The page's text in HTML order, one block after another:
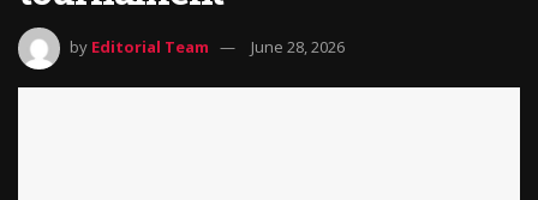
by Editorial Team June 28, 2026